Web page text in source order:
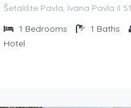
Šetalište Pavla, Ivana Pavla II 51
1 Bedrooms 1 Baths
Hotel